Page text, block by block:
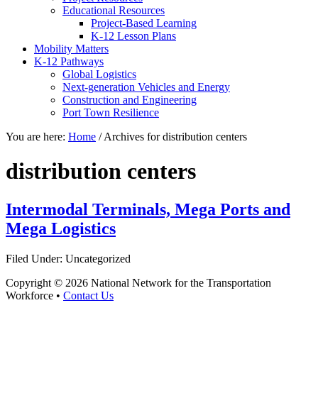
Educational Resources
Project-Based Learning
K-12 Lesson Plans
Mobility Matters
K-12 Pathways
Global Logistics
Next-generation Vehicles and Energy
Construction and Engineering
Port Town Resilience
You are here: Home /Archives for distribution centers
distribution centers
Intermodal Terminals, Mega Ports and
Mega Logistics
Filed Under: Uncategorized
Copyright © 2026 National Network for the Transportation
Workforce • Contact Us